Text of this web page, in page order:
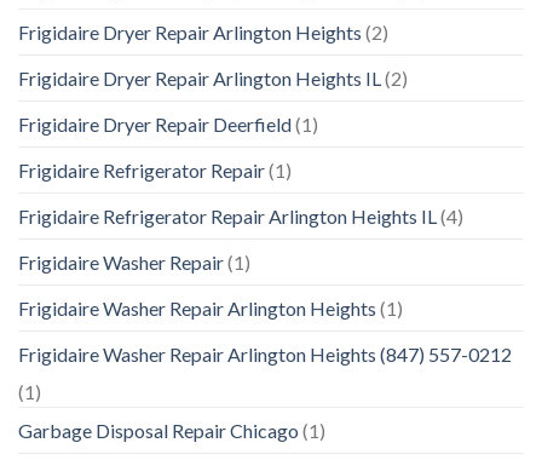
Frigidaire Dryer Repair Arlington Heights (2)
Frigidaire Dryer Repair Arlington Heights IL(2)
Frigidaire Dryer Repair Deerfield(1)
Frigidaire Refrigerator Repair(1)
Frigidaire Refrigerator Repair Arlington Heights IL(4)
Frigidaire Washer Repair(1)
Frigidaire Washer Repair Arlington Heights (1)
Frigidaire Washer Repair Arlington Heights (847) 557-0212
(1)
Garbage Disposal Repair Chicago (1)